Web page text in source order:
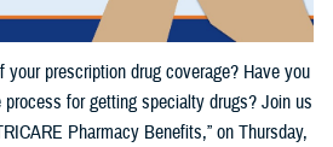
prescription drug coverage? Have you
for getting specialty drugs? Join us
Pharmacy Benefits,” on Thursday,